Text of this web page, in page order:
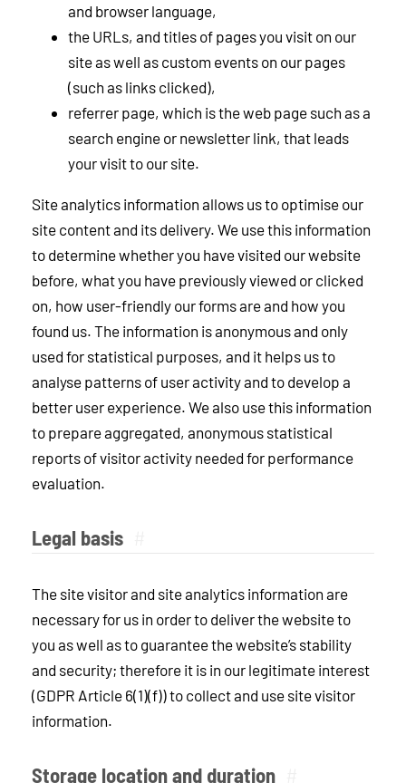
and browser language,
the URLs, and titles of pages you visit on our
site as well as custom events on our pages
(such as links clicked),
referrer page, which is the web page such as a
search engine or newsletter link, that leads
your visit to our site.
Site analytics information allows us to optimise our
site content and its delivery. We use this information
to determine whether you have visited our website
before, what you have previously viewed or clicked
on, how user-friendly our forms are and how you
found us. The information is anonymous and only
used for statistical purposes, and it helps us to
analyse patterns of user activity and to develop a
better user experience. We also use this information
to prepare aggregated, anonymous statistical
reports of visitor activity needed for performance
evaluation.
Legal basis
The site visitor and site analytics information are
necessary for us in order to deliver the website to
you as well as to guarantee the website’s stability
and security; therefore it is in our legitimate interest
(GDPR Article 6(1)(f)) to collect and use site visitor
information.
Storage location and duration